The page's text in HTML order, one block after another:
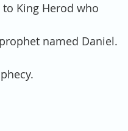
King Herod who
named Daniel.